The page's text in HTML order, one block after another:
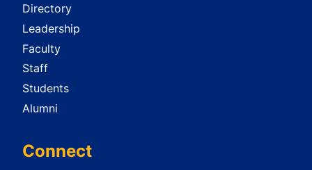
Directory
Leadership
Faculty
Staff
Students
Alumni
Connect